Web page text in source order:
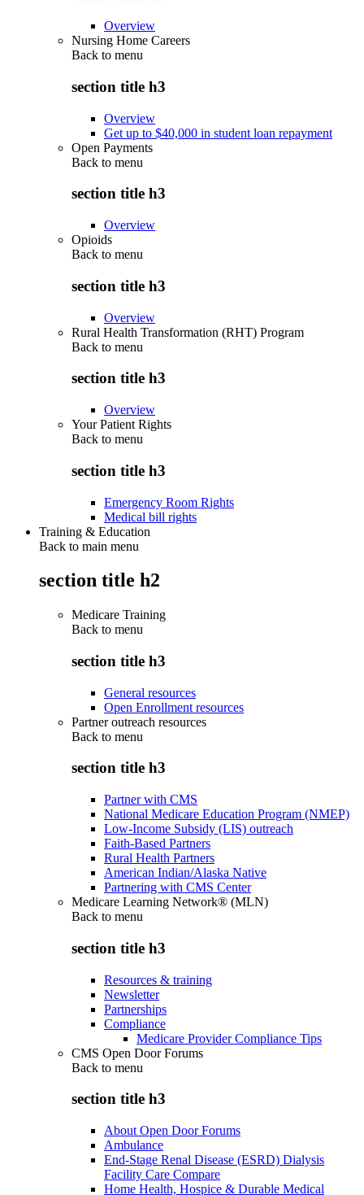
Overview
Nursing Home Careers
Back to menu
section title h3
Overview
Get up to $40,000 in student loan repayment
Open Payments
Back to menu
section title h3
Overview
Opioids
Back to menu
section title h3
Overview
Rural Health Transformation (RHT) Program
Back to menu
section title h3
Overview
Your Patient Rights
Back to menu
section title h3
Emergency Room Rights
Medical bill rights
Training & Education
Back to main menu
section title h2
Medicare Training
Back to menu
section title h3
General resources
Open Enrollment resources
Partner outreach resources
Back to menu
section title h3
Partner with CMS
National Medicare Education Program (NMEP)
Low-Income Subsidy (LIS) outreach
Faith-Based Partners
Rural Health Partners
American Indian/Alaska Native
Partnering with CMS Center
Medicare Learning Network® (MLN)
Back to menu
section title h3
Resources & training
Newsletter
Partnerships
Compliance
Medicare Provider Compliance Tips
CMS Open Door Forums
Back to menu
section title h3
About Open Door Forums
Ambulance
End-Stage Renal Disease (ESRD) Dialysis
Facility Care Compare
Home Health, Hospice & Durable Medical